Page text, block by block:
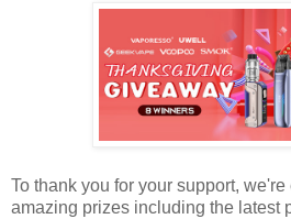
To thank you for your support,
amazing prizes including the latest